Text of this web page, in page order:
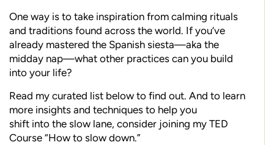
One way is to take inspiration from calming rituals
and traditions found across the world. If you’ve
already mastered the Spanish siesta—aka the
midday nap—what other practices can you build
into your life?
Read my curated list below to find out. And to learn
more insights and techniques to help you
shift into the slow lane, consider joining my TED
Course “How to slow down.”